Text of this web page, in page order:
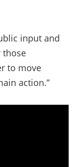
input and
those
to move
action.”